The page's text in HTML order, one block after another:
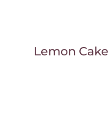
Lemon Cake